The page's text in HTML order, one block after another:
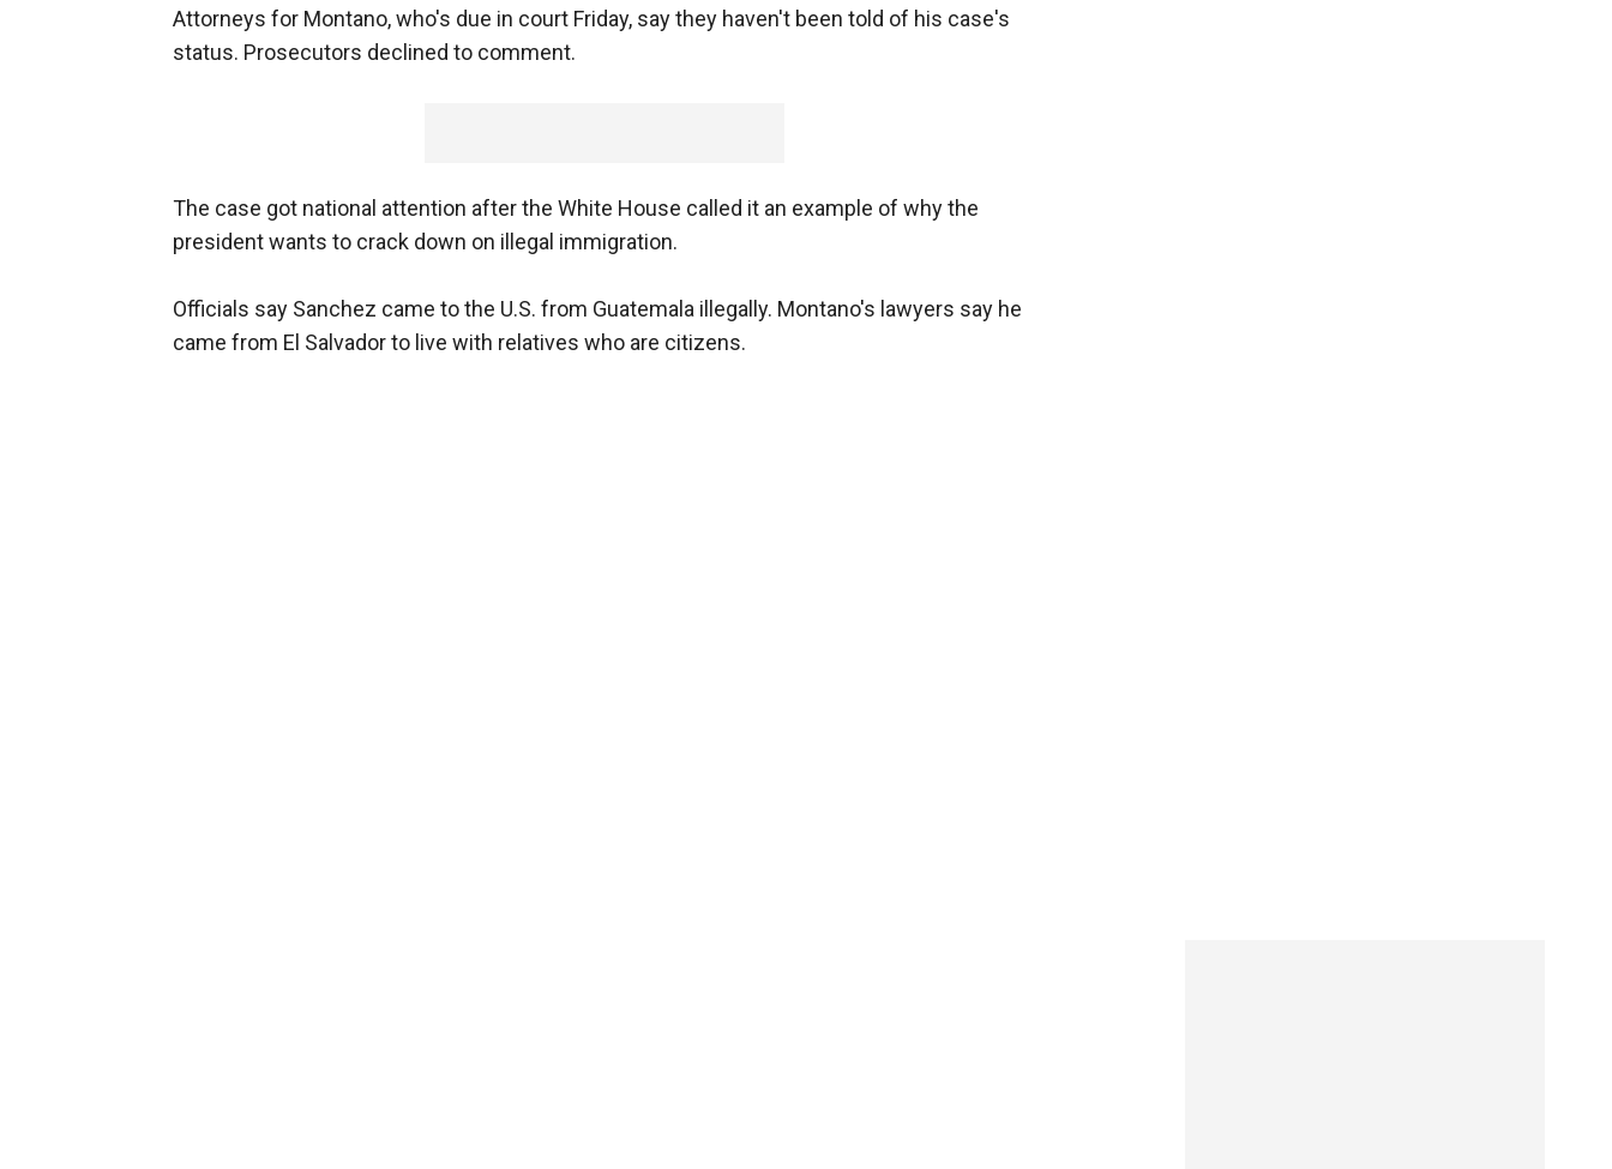
Attorneys for Montano, who's due in court Friday, say they haven't been told of his case's
status. Prosecutors declined to comment.
The case got national attention after the White House called it an example of why the
president wants to crack down on illegal immigration.
Officials say Sanchez came to the U.S. from Guatemala illegally. Montano's lawyers say he
came from El Salvador to live with relatives who are citizens.